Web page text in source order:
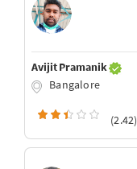
Avijit Pramanik
Bangalore
(2.42)